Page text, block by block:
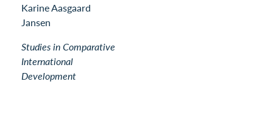
Karine Aasgaard
Jansen
Studies in Comparative
International
Development